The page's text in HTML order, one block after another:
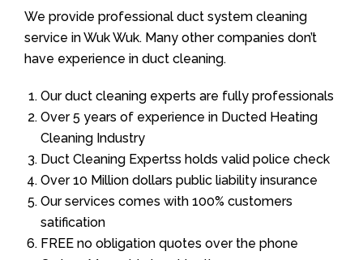
We provide professional duct system cleaning
service in Wuk Wuk. Many other companies don’t
have experience in duct cleaning.
Our duct cleaning experts are fully professionals
Over 5 years of experience in Ducted Heating
Cleaning Industry
Duct Cleaning Expertss holds valid police check
Over 10 Million dollars public liability insurance
Our services comes with 100% customers
satification
FREE no obligation quotes over the phone